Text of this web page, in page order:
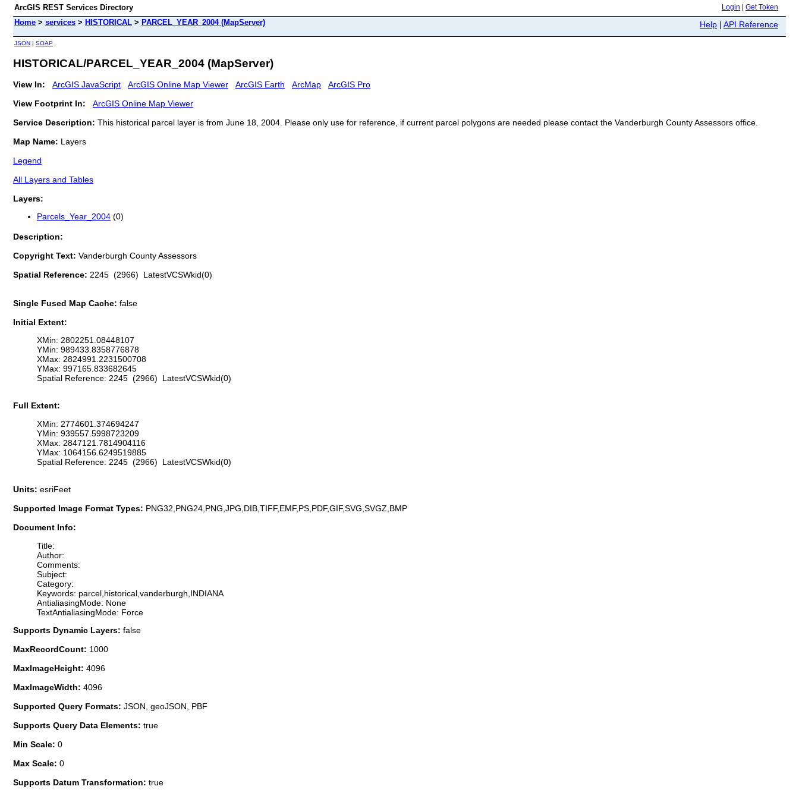
ArcGIS REST Services Directory Login Get Token
Home > services > HISTORICAL > PARCEL_YEAR_2004 (MapServer) Help | API Reference
JSON | SOAP
HISTORICAL/PARCEL_YEAR_2004 (MapServer)
View In: ArcGIS JavaScript ArcGIS Online Map Viewer ArcGIS Earth ArcMap
ArcGIS Pro
View Footprint In:
ArcGIS Online Map Viewer
Service Description: This historical parcel layer is from June 18, 2004. Please only use for reference, if current parcel polygons are needed please contact the Vanderburgh County Assessors office.
Map Name: Layers
Legend
All Layers and Tables
Layers:
Parcels_Year_2004 (0)
Description:
Copyright Text: Vanderburgh County Assessors
Spatial Reference: 2245 (2966) LatestVCSWkid(0)
Single Fused Map Cache: false
Initial Extent:
XMin: 2802251.08448107
YMin: 989433.8358776878
XMax: 2824991.2231500708
YMax: 997165.833682645
Spatial Reference: 2245 (2966) LatestVCSWkid(0)
Full Extent:
XMin: 2774601.374694247
YMin: 939557.5998723209
XMax: 2847121.7814904116
YMax: 1064156.6249519885
Spatial Reference: 2245 (2966) LatestVCSWkid(0)
Units: esriFeet
Supported Image Format Types: PNG32,PNG24,PNG,JPG,DIB,TIFF,EMF,PS,PDF,GIF,SVG,SVGZ,BMP
Document Info:
Title:
Author:
Comments:
Subject:
Category:
Keywords: parcel,historical,vanderburgh,INDIANA
AntialiasingMode: None
TextAntialiasingMode: Force
Supports Dynamic Layers: false
MaxRecordCount: 1000
MaxImageHeight: 4096
MaxImageWidth: 4096
Supported Query Formats: JSON, geoJSON, PBF
Supports Query Data Elements: true
Min Scale: 0
Max Scale: 0
Supports Datum Transformation: true